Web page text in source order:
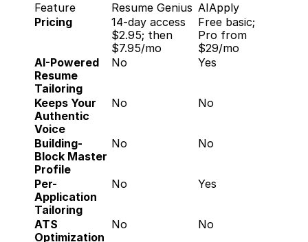
Feature Resume Genius AIApply
Pricing
14-day access
$2.95; then
$7.95/mo
Free basic;
Pro from
$29/mo
AI-Powered
Resume
Tailoring
No Yes
Keeps Your
Authentic
Voice
No No
Building-
Block Master
Profile
No No
Per-
Application
Tailoring
No Yes
ATS
Optimization
No
No